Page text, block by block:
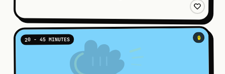
🔒
20 - 45 MINUTES